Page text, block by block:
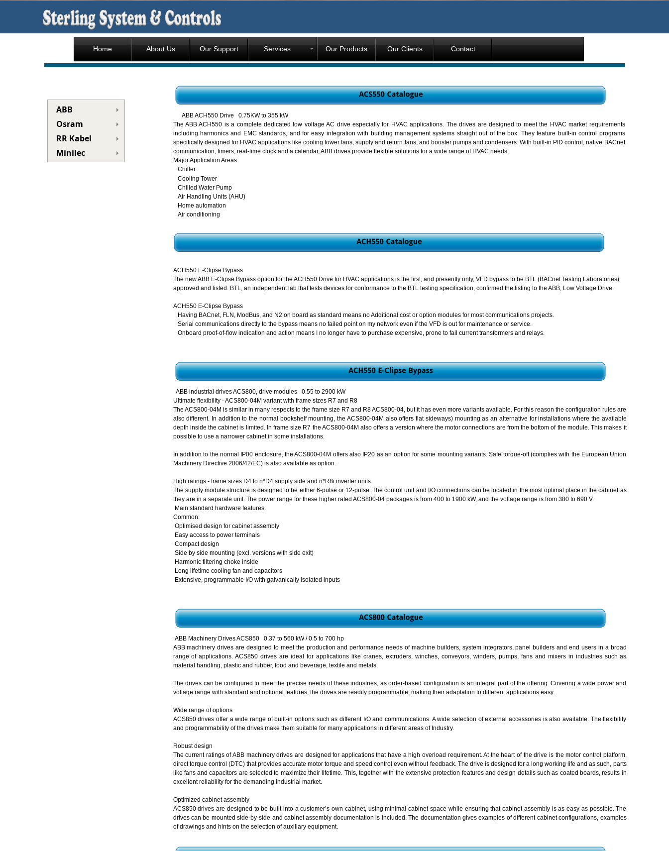
Home About Us Our Support Services Our Products Our Clients Contact
ABB
Osram
RR Kabel
Minilec
ABB ACH550 Drive 0.75KW to 355 kW
The ABB ACH550 is a complete dedicated low voltage AC drive especially for HVAC applications. The drives are designed to meet the HVAC market requirements
including harmonics and EMC standards, and for easy integration with building management systems straight out of the box. They feature built-in control programs
specifically designed for HVAC applications like cooling tower fans, supply and return fans, and booster pumps and condensers. With built-in PID control, native BACnet
communication, timers, real-time clock and a calendar, ABB drives provide flexible solutions for a wide range of HVAC needs.
Major Application Areas
Chiller
Cooling Tower
Chilled Water Pump
Air Handling Units (AHU)
Home automation
Air conditioning
ACH550 E-Clipse Bypass
The new ABB E-Clipse Bypass option for the ACH550 Drive for HVAC applications is the first, and presently only, VFD bypass to be BTL (BACnet Testing Laboratories)
approved and listed. BTL, an independent lab that tests devices for conformance to the BTL testing specification, confirmed the listing to the ABB, Low Voltage Drive.
ACH550 E-Clipse Bypass
Having BACnet, FLN, ModBus, and N2 on board as standard means no Additional cost or option modules for most communications projects.
Serial communications directly to the bypass means no failed point on my network even if the VFD is out for maintenance or service.
Onboard proof-of-flow indication and action means I no longer have to purchase expensive, prone to fail current transformers and relays.
ABB industrial drives ACS800, drive modules 0.55 to 2900 kW
Ultimate flexibility - ACS800-04M variant with frame sizes R7 and R8
The ACS800-04M is similar in many respects to the frame size R7 and R8 ACS800-04, but it has even more variants available. For this reason the configuration rules are
also different. In addition to the normal bookshelf mounting, the ACS800-04M also offers flat sideways) mounting as an alternative for installations where the available
depth inside the cabinet is limited. In frame size R7 the ACS800-04M also offers a version where the motor connections are from the bottom of the module. This makes it
possible to use a narrower cabinet in some installations.
In addition to the normal IP00 enclosure, the ACS800-04M offers also IP20 as an option for some mounting variants. Safe torque-off (complies with the European Union
Machinery Directive 2006/42/EC) is also available as option.
High ratings - frame sizes D4 to n*D4 supply side and n*R8i inverter units
The supply module structure is designed to be either 6-pulse or 12-pulse. The control unit and I/O connections can be located in the most optimal place in the cabinet as
they are in a separate unit. The power range for these higher rated ACS800-04 packages is from 400 to 1900 kW, and the voltage range is from 380 to 690 V.
Main standard hardware features:
Common:
Optimised design for cabinet assembly
Easy access to power terminals
Compact design
Side by side mounting (excl. versions with side exit)
Harmonic filtering choke inside
Long lifetime cooling fan and capacitors
Extensive, programmable I/O with galvanically isolated inputs
ABB Machinery Drives ACS850 0.37 to 560 kW / 0.5 to 700 hp
ABB machinery drives are designed to meet the production and performance needs of machine builders, system integrators, panel builders and end users in a broad
range of applications. ACS850 drives are ideal for applications like cranes, extruders, winches, conveyors, winders, pumps, fans and mixers in industries such as
material handling, plastic and rubber, food and beverage, textile and metals.
The drives can be configured to meet the precise needs of these industries, as order-based configuration is an integral part of the offering. Covering a wide power and
voltage range with standard and optional features, the drives are readily programmable, making their adaptation to different applications easy.
Wide range of options
ACS850 drives offer a wide range of built-in options such as different I/O and communications. A wide selection of external accessories is also available. The flexibility
and programmability of the drives make them suitable for many applications in different areas of Industry.
Robust design
The current ratings of ABB machinery drives are designed for applications that have a high overload requirement. At the heart of the drive is the motor control platform,
direct torque control (DTC) that provides accurate motor torque and speed control even without feedback. The drive is designed for a long working life and as such, parts
like fans and capacitors are selected to maximize their lifetime. This, together with the extensive protection features and design details such as coated boards, results in
excellent reliability for the demanding industrial market.
Optimized cabinet assembly
ACS850 drives are designed to be built into a customer’s own cabinet, using minimal cabinet space while ensuring that cabinet assembly is as easy as possible. The
drives can be mounted side-by-side and cabinet assembly documentation is included. The documentation gives examples of different cabinet configurations, examples
of drawings and hints on the selection of auxiliary equipment.